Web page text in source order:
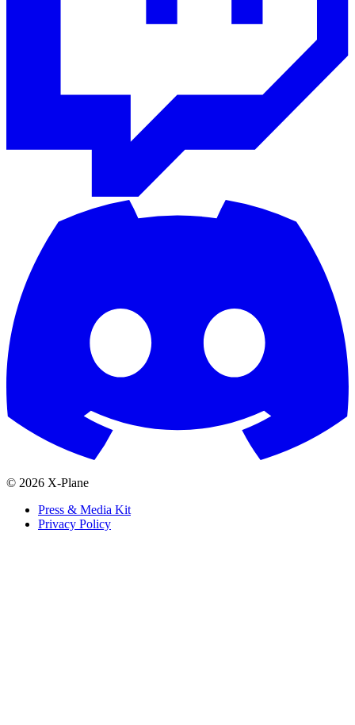
© 2026 X-Plane
Press & Media Kit
Privacy Policy